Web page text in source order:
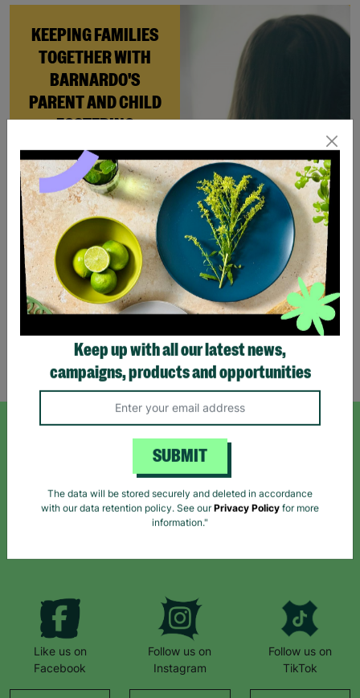
KEEPING FAMILIES
TOGETHER WITH
BARNARDO'S
PARENT AND CHILD
FOSTERING
When Andi needed a safe
place to rebuild her life
with her newborn daughter,
Barnardo’s Parent and
Child Foster Care scheme
gave her the support she
needed to move forward.
Read More
Showing 4 of 4 products
SIGN UP TO OUR NEWSLETTER
Sign up today for all the latest news and offers!
Like us on
Facebook
Follow us on
Instagram
Follow us on
TikTok
Keep up with all our latest news,
campaigns, products and opportunities
SUBMIT
The data will be stored securely and deleted in accordance
with our data retention policy. See our
Privacy Policy